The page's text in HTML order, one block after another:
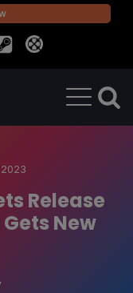
Release
New